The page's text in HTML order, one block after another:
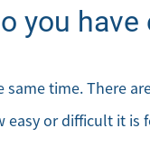
you
time. There
or difficult it is